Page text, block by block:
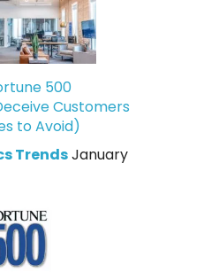
500
Customers
to Avoid)
TrendsJanuary